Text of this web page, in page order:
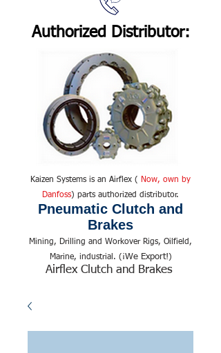
Authorized Distributor:
Kaizen Systems is an Airflex (
Now, own by
Danfoss) parts authorized distributor.
Pneumatic Clutch and
Brakes
Mining, Drilling and Workover Rigs, Oilfield,
Marine, industrial. (¡We Export!)
Airflex Clutch and Brakes